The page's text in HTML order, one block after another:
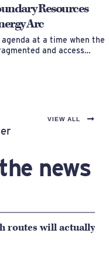
Resources
Arc
at a time when the
and access…
VIEW ALL
news
routes will actually